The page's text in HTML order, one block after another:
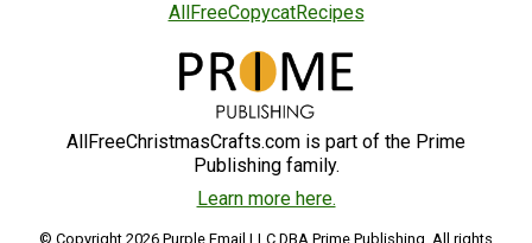
AllFreeCopycatRecipes
AllFreeChristmasCrafts.com is part of the Prime
Publishing family.
Learn more here.
© Copyright 2026 Purple Email LLC DBA Prime Publishing. All rights